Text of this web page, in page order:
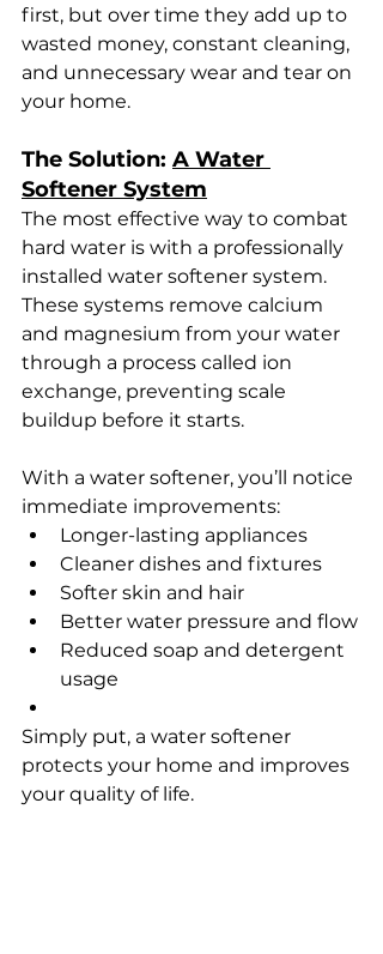
first, but over time they add up to
wasted money, constant cleaning,
and unnecessary wear and tear on
your home.
The Solution: A Water
Softener System
The most effective way to combat
hard water is with a professionally
installed water softener system.
These systems remove calcium
and magnesium from your water
through a process called ion
exchange, preventing scale
buildup before it starts.
With a water softener, you’ll notice
immediate improvements:
Longer-lasting appliances
Cleaner dishes and fixtures
Softer skin and hair
Better water pressure and flow
Reduced soap and detergent
usage
Simply put, a water softener
protects your home and improves
your quality of life.